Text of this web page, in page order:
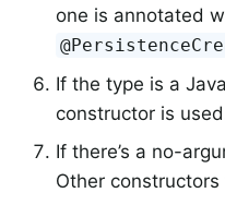
one is annotated
If the type is a Java
constructor is
If there’s a no-
Other